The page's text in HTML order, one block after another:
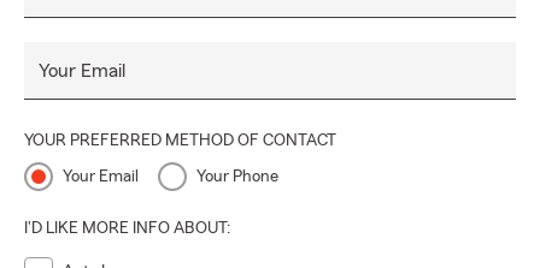
Your Email
YOUR PREFERRED METHOD OF CONTACT
Your Email Your Phone
I'D LIKE MORE INFO ABOUT: